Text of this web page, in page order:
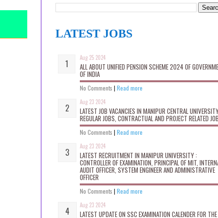
LATEST JOBS
Aug 25 2024
ALL ABOUT UNIFIED PENSION SCHEME 2024 OF
OF INDIA
No Comments | Read more
Aug 23 2024
LATEST JOB VACANCIES IN MANIPUR CENTRAL
REGULAR JOBS, CONTRACTUAL AND PROJECT RELATED
No Comments | Read more
Aug 23 2024
LATEST RECRUITMENT IN MANIPUR UNIVERSITY :
CONTROLLER OF EXAMINATION, PRINCIPAL OF MIT,
AUDIT OFFICER, SYSTEM ENGINEER AND ADMINISTRATIVE
OFFICER
No Comments | Read more
Aug 23 2024
LATEST UPDATE ON SSC EXAMINATION CALENDER FOR THE